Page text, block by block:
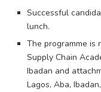
Successful
lunch.
The programme is
Supply Chain
Ibadan and
Lagos, Aba,